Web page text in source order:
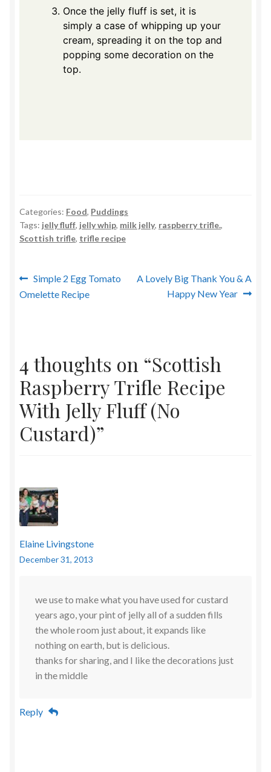
Once the jelly fluff is set, it is
simply a case of whipping up your
cream, spreading it on the top and
popping some decoration on the
top.
Categories: Food, Puddings
Tags: jelly fluff, jelly whip, milk jelly, raspberry trifle.,
Scottish trifle, trifle recipe
Post
navigation
Previous
post:
Simple 2 Egg Tomato
Omelette Recipe
Next
A Lovely Big Thank You & A
Happy New Year
4 thoughts on “Scottish
Raspberry Trifle Recipe
With Jelly Fluff (No
Custard)”
Elaine Livingstone
December 31, 2013
we use to make what you have used for custard
years ago, your pint of jelly all of a sudden fills
the whole room just about, it expands like
nothing on earth, but is delicious.
thanks for sharing, and I like the decorations just
in the middle
Reply